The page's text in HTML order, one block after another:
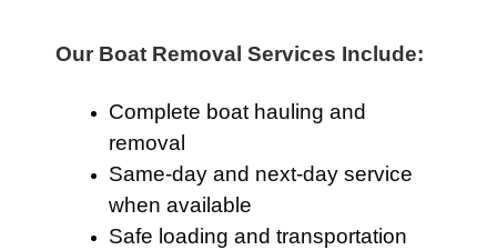
Our Boat Removal Services Include:
Complete boat hauling and
removal
Same-day and next-day service
when available
Safe loading and transportation